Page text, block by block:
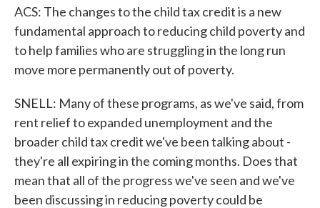
ACS: The changes to the child tax credit is a new
fundamental approach to reducing child poverty and
to help families who are struggling in the long run
move more permanently out of poverty.
SNELL: Many of these programs, as we've said, from
rent relief to expanded unemployment and the
broader child tax credit we've been talking about -
they're all expiring in the coming months. Does that
mean that all of the progress we've seen and we've
been discussing in reducing poverty could be